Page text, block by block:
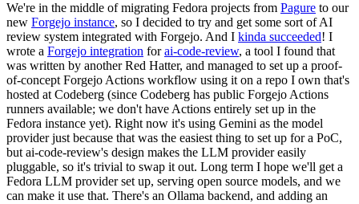
We're in the middle of migrating Fedora projects from Pagure to our
new Forgejo instance, so I decided to try and get some sort of AI
review system integrated with Forgejo. And I kinda succeeded! I
wrote a Forgejo integration forai-code-review, a tool I found that
was written by another Red Hatter, and managed to set up a proof-
of-concept Forgejo Actions workflow using it on a repo I own that's
hosted at Codeberg (since Codeberg has public Forgejo Actions
runners available; we don't have Actions entirely set up in the
Fedora instance yet). Right now it's using Gemini as the model
provider just because that was the easiest thing to set up for a PoC,
but ai-code-review's design makes the LLM provider easily
pluggable, so it's trivial to swap it out. Long term I hope we'll get a
Fedora LLM provider set up, serving open source models, and we
can make it use that. There's an Ollama backend, and adding an